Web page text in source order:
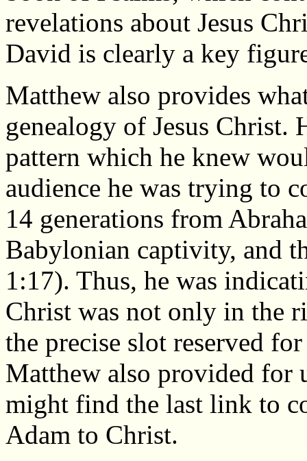
revelations about Jesus
David is clearly a key
Matthew also provides
genealogy of Jesus Christ.
pattern which he knew
audience he was trying to
14 generations from
Babylonian captivity, and
1:17). Thus, he was
Christ was not only in the
the precise slot reserved
Matthew also provided for
might find the last link to
Adam to Christ.